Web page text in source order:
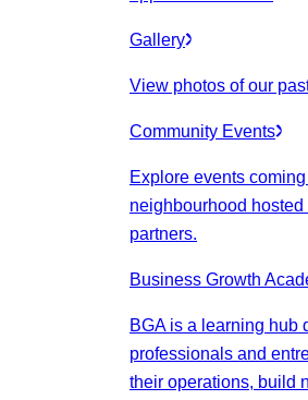
Gallery
View photos of our
Community Events
Explore events
neighbourhood hosted
partners.
Business Growth
BGA is a learning hub
professionals and
their operations, build